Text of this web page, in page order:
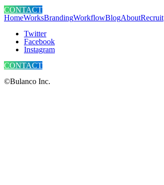
CONTACT
HomeWorksBrandingWorkflowBlogAboutRecruit
Twitter
Facebook
Instagram
CONTACT
©Bulanco Inc.